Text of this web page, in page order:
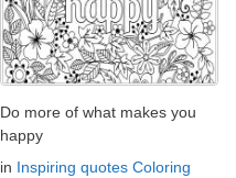
Do more of what makes you
happy
in Inspiring quotes Coloring